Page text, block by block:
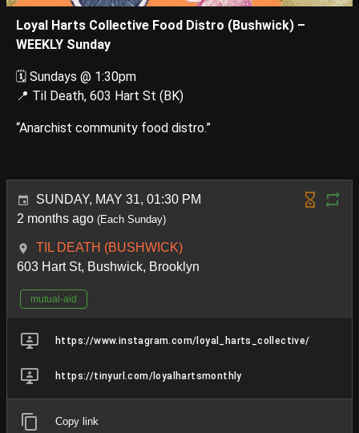
Loyal Harts Collective Food Distro (Bushwick) –
WEEKLY Sunday
🗓️ Sundays @ 1:30pm
📍 Til Death, 603 Hart St (BK)
“Anarchist community food distro.”
SUNDAY, MAY 31, 01:30 PM
2 months ago (Each Sunday)
TIL DEATH (BUSHWICK)
603 Hart St, Bushwick, Brooklyn
mutual-aid
https://www.instagram.com/loyal_harts_collective/
https://tinyurl.com/loyalhartsmonthly
Copy link